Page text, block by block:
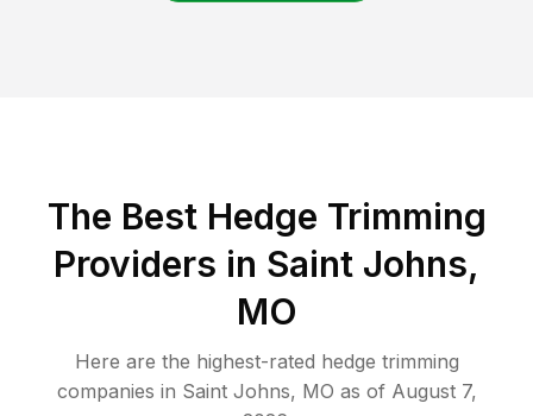
The Best Hedge Trimming
Providers in Saint Johns,
MO
Here are the highest-rated hedge trimming
companies in Saint Johns, MO as of August 7,